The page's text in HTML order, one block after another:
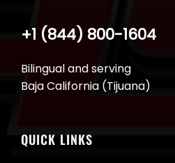
Bilingual and serving
Baja California (Tijuana)
+1 (844) 800-1604
QUICK LINKS